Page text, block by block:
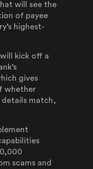
will see the
of payee
highest-
kick off a
gives
whether
details match,
scams and